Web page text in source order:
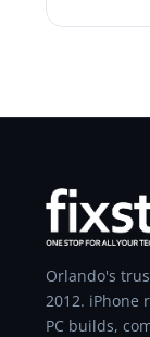
Orlando's
2012. iPhone
PC builds,